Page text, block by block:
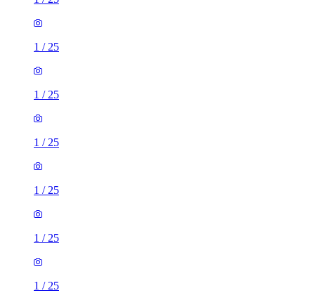
1 / 25
1 / 25
1 / 25
1 / 25
1 / 25
1 / 25